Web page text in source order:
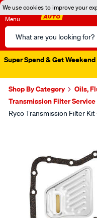
We use cookies to improve your
Menu
Search
Catalog
Super Spend & Get
Shop By Category Oils,
Transmission Filter
Ryco Transmission Filter Kit